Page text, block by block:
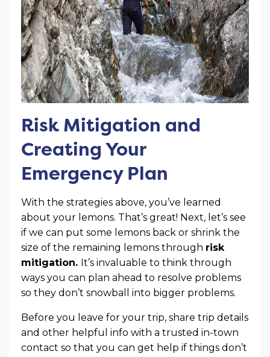
Risk Mitigation and
Creating Your
Emergency Plan
With the strategies above, you’ve learned
about your lemons. That’s great! Next, let’s see
if we can put some lemons back or shrink the
size of the remaining lemons through risk
mitigation. It’s invaluable to think through
ways you can plan ahead to resolve problems
so they don’t snowball into bigger problems.
Before you leave for your trip, share trip details
and other helpful info with a trusted in-town
contact so that you can get help if things don’t